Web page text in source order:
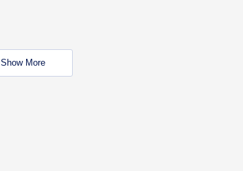
Show More